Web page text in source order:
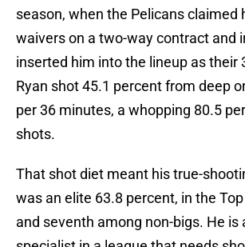
season, when the Pelicans claimed
waivers on a two-way contract and
inserted him into the lineup as their
Ryan shot 45.1 percent from deep
per 36 minutes, a whopping 80.5
shots.
That shot diet meant his true-
was an elite 63.8 percent, in the
and seventh among non-bigs. He is